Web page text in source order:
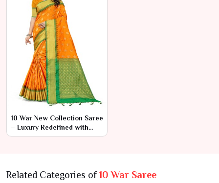
10 War New Collection Saree
– Luxury Redefined with
Modern Flair
Related Categories of10 War Saree